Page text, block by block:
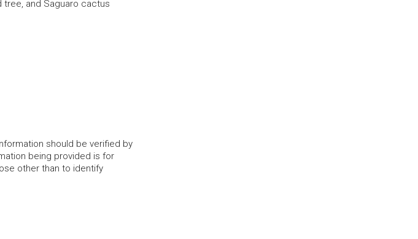
tree, and Saguaro cactus
should be verified by
being provided is for
other than to identify